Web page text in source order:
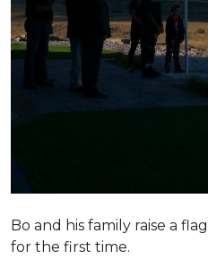
Bo and his family raise a
for the first time.